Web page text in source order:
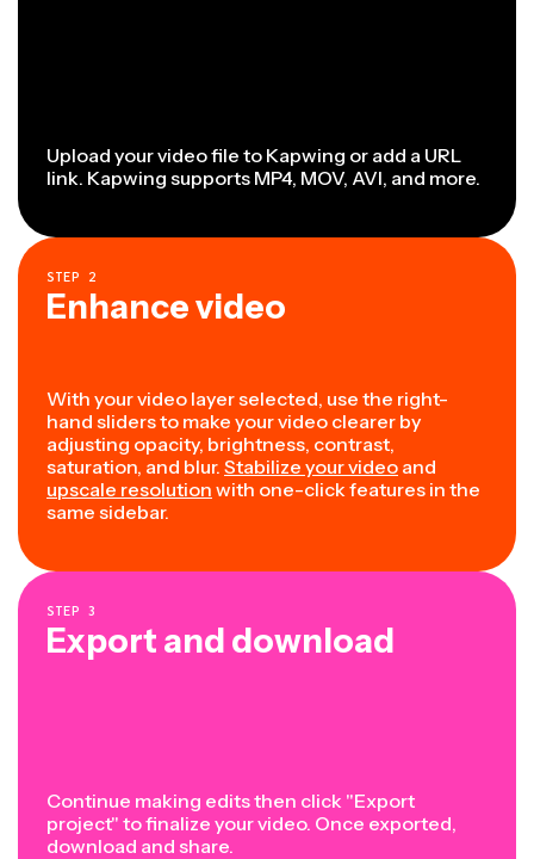
Upload your video file to Kapwing or add a URL
link. Kapwing supports MP4, MOV, AVI, and more.
STEP 2
Enhance video
With your video layer selected, use the right-
hand sliders to make your video clearer by
adjusting opacity, brightness, contrast,
saturation, and blur. Stabilize your video and
upscale resolution with one-click features in the
same sidebar.
STEP 3
Export and download
Continue making edits then click "Export
project" to finalize your video. Once exported,
download and share.